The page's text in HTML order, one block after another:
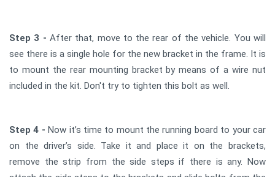
Step 3 - After that, move to the rear of the vehicle. You will
see there is a single hole for the new bracket in the frame. It is
to mount the rear mounting bracket by means of a wire nut
included in the kit. Don't try to tighten this bolt as well.
Step 4 - Now it’s time to mount the running board to your car
on the driver’s side. Take it and place it on the brackets,
remove the strip from the side steps if there is any. Now